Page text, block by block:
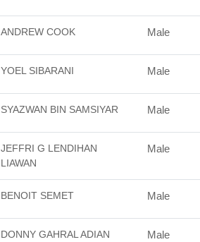
ANDREW COOK Male
YOEL SIBARANI Male
SYAZWAN BIN SAMSIYAR Male
JEFFRI G LENDIHAN
LIAWAN
Male
BENOIT SEMET Male
DONNY GAHRAL ADIAN Male